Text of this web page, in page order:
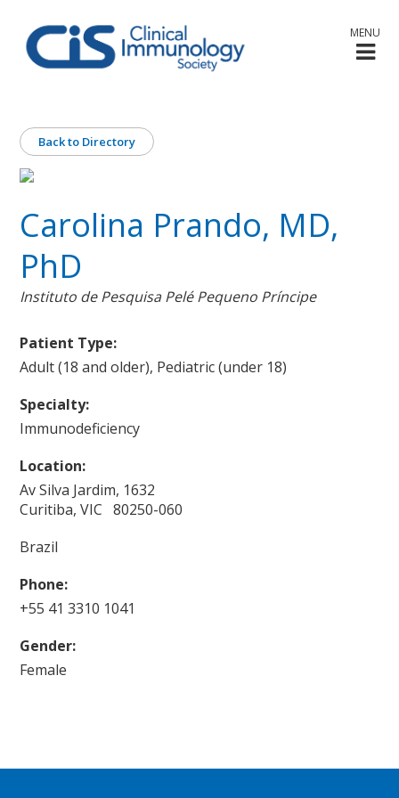
MENU
Back to Directory
Carolina Prando, MD,
PhD
Instituto de Pesquisa Pelé Pequeno Príncipe
Patient Type:
Adult (18 and older), Pediatric (under 18)
Specialty:
Immunodeficiency
Location:
Av Silva Jardim, 1632
Curitiba, VIC 80250-060
Brazil
Phone:
+55 41 3310 1041
Gender:
Female